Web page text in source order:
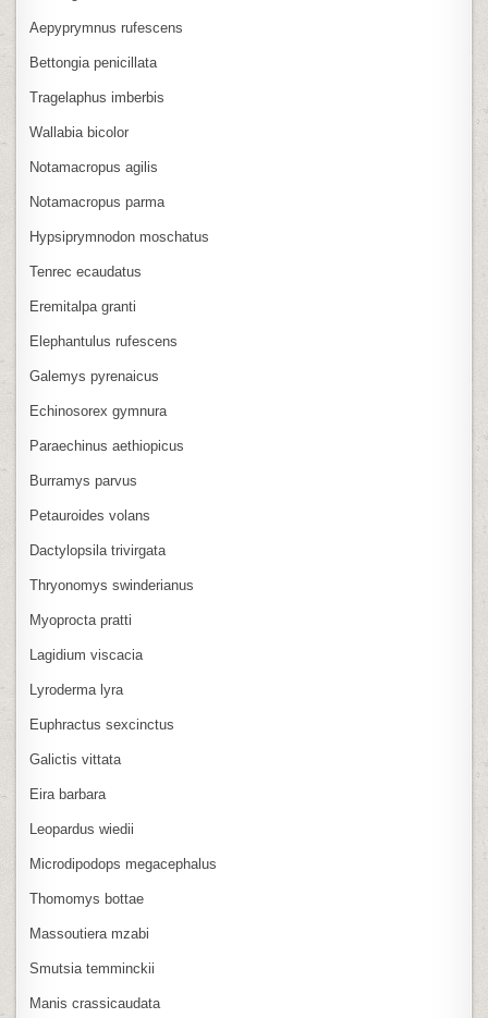
Aepyprymnus rufescens
Bettongia penicillata
Tragelaphus imberbis
Wallabia bicolor
Notamacropus agilis
Notamacropus parma
Hypsiprymnodon moschatus
Tenrec ecaudatus
Eremitalpa granti
Elephantulus rufescens
Galemys pyrenaicus
Echinosorex gymnura
Paraechinus aethiopicus
Burramys parvus
Petauroides volans
Dactylopsila trivirgata
Thryonomys swinderianus
Myoprocta pratti
Lagidium viscacia
Lyroderma lyra
Euphractus sexcinctus
Galictis vittata
Eira barbara
Leopardus wiedii
Microdipodops megacephalus
Thomomys bottae
Massoutiera mzabi
Smutsia temminckii
Manis crassicaudata